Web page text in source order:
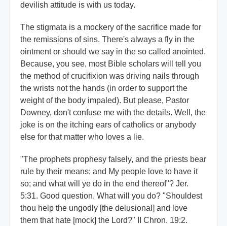
devilish attitude is with us today.
The stigmata is a mockery of the sacrifice made for
the remissions of sins. There's always a fly in the
ointment or should we say in the so called anointed.
Because, you see, most Bible scholars will tell you
the method of crucifixion was driving nails through
the wrists not the hands (in order to support the
weight of the body impaled). But please, Pastor
Downey, don't confuse me with the details. Well, the
joke is on the itching ears of catholics or anybody
else for that matter who loves a lie.
"The prophets prophesy falsely, and the priests bear
rule by their means; and My people love to have it
so; and what will ye do in the end thereof"? Jer.
5:31. Good question. What will you do? "Shouldest
thou help the ungodly [the delusional] and love
them that hate [mock] the Lord?" II Chron. 19:2.